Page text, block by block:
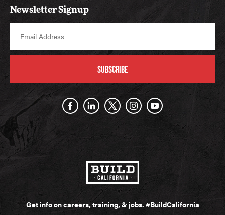
Newsletter Signup
SUBSCRIBE
Get info on careers, training, & jobs. #BuildCalifornia